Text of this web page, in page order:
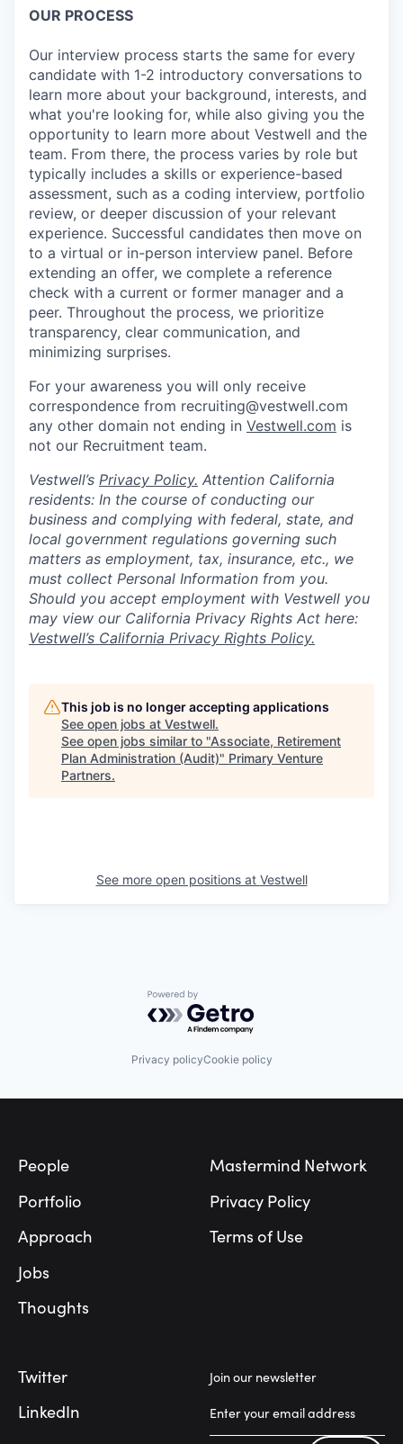
OUR PROCESS
Our interview process starts the same for every
candidate with 1-2 introductory conversations to
learn more about your background, interests, and
what you're looking for, while also giving you the
opportunity to learn more about Vestwell and the
team. From there, the process varies by role but
typically includes a skills or experience-based
assessment, such as a coding interview, portfolio
review, or deeper discussion of your relevant
experience. Successful candidates then move on
to a virtual or in-person interview panel. Before
extending an offer, we complete a reference
check with a current or former manager and a
peer. Throughout the process, we prioritize
transparency, clear communication, and
minimizing surprises.
For your awareness you will only receive
correspondence from recruiting@vestwell.com
any other domain not ending in Vestwell.com is
not our Recruitment team.
Vestwell’s Privacy Policy. Attention California
residents: In the course of conducting our
business and complying with federal, state, and
local government regulations governing such
matters as employment, tax, insurance, etc., we
must collect Personal Information from you.
Should you accept employment with Vestwell you
may view our California Privacy Rights Act here:
Vestwell’s California Privacy Rights Policy.
This job is no longer accepting applications
See open jobs at Vestwell.
See open jobs similar to "Associate, Retirement
Plan Administration (Audit)" Primary Venture
Partners.
See more open positions at Vestwell
Powered by Getro.com
Privacy policyCookie policy
People
Portfolio
Approach
Jobs
Thoughts
Mastermind Network
Privacy Policy
Terms of Use
Twitter
LinkedIn
Join our newsletter